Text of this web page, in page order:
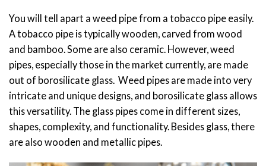
You will tell apart a weed pipe from a tobacco pipe easily.
A tobacco pipe is typically wooden, carved from wood
and bamboo. Some are also ceramic. However, weed
pipes, especially those in the market currently, are made
out of borosilicate glass. Weed pipes are made into very
intricate and unique designs, and borosilicate glass allows
this versatility. The glass pipes come in different sizes,
shapes, complexity, and functionality. Besides glass, there
are also wooden and metallic pipes.